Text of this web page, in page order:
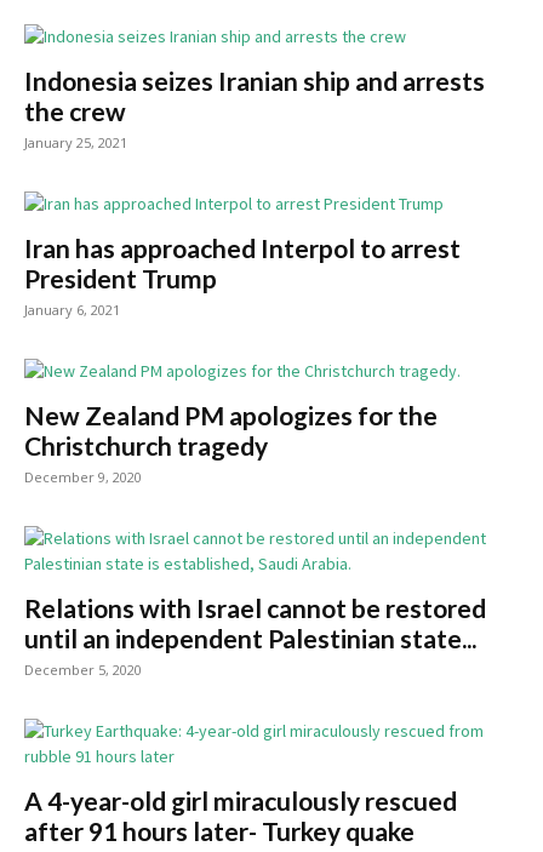
Indonesia seizes Iranian ship and arrests
the crew
January 25, 2021
Iran has approached Interpol to arrest
President Trump
January 6, 2021
New Zealand PM apologizes for the
Christchurch tragedy
December 9, 2020
Relations with Israel cannot be restored
until an independent Palestinian state...
December 5, 2020
A 4-year-old girl miraculously rescued
after 91 hours later- Turkey quake